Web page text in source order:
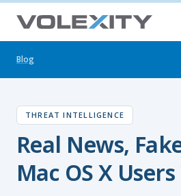
Blog
THREAT INTELLIGENCE
Real News,
Mac OS X